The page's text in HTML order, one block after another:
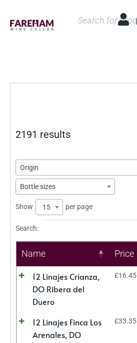
2191 results
Origin
Bottle sizes
Show 15 per page
Search:
Name Price
12 Linajes Crianza,
DO Ribera del
Duero
£16.45
12 Linajes Finca Los
Arenales, DO
£33.35